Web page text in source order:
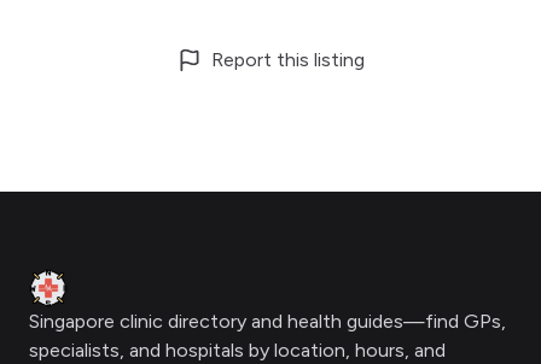
Report this listing
Clinic Geek
Singapore clinic directory and health guides—find GPs,
specialists, and hospitals by location, hours, and